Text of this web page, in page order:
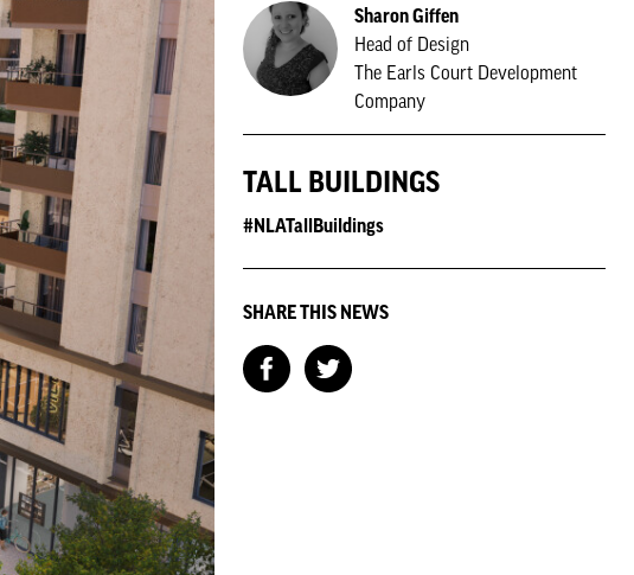
Sharon Giffen
Head of Design
The Earls Court Development
Company
TALL BUILDINGS
#NLATallBuildings
SHARE THIS NEWS